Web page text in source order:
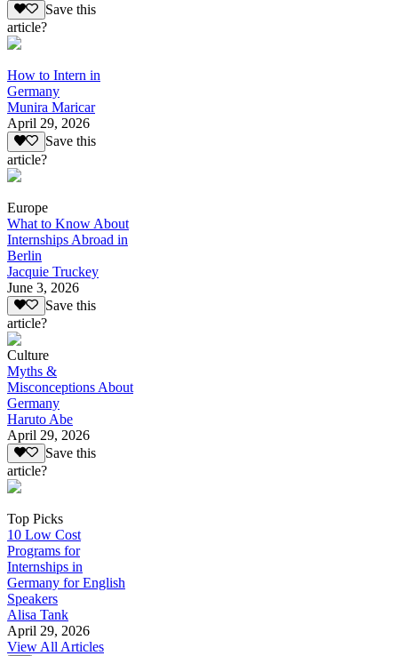
Save this
article?
How to Intern in
Germany
Munira Maricar
April 29, 2026
Save this
article?
Europe
What to Know About
Internships Abroad in
Berlin
Jacquie Truckey
June 3, 2026
Save this
article?
Culture
Myths &
Misconceptions About
Germany
Haruto Abe
April 29, 2026
Save this
article?
Top Picks
10 Low Cost
Programs for
Internships in
Germany for English
Speakers
Alisa Tank
April 29, 2026
View All Articles